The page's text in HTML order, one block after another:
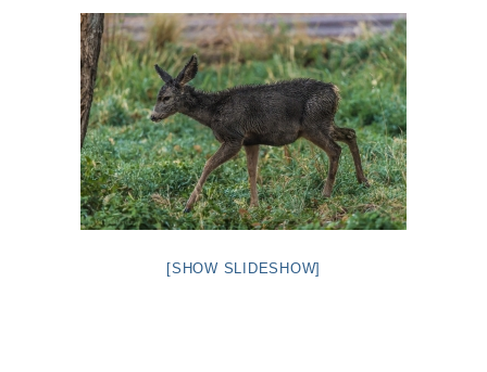
Contact Us
Privacy Policy
[SHOW SLIDESHOW]